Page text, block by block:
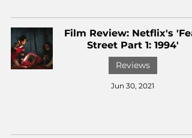
Film Review: Netflix's
Street Part 1: 1994'
Reviews
Jun 30, 2021